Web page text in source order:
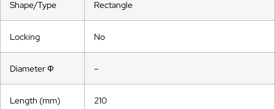
Shape/Type Rectangle
Locking No
Diameter Ф –
Length (mm) 210